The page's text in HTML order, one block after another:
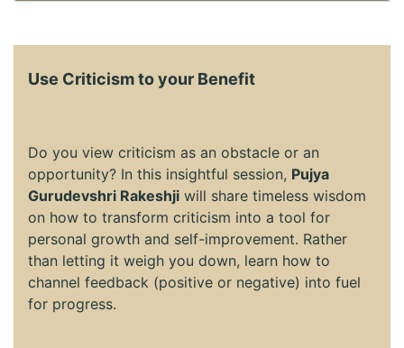
Use Criticism to your Benefit
Do you view criticism as an obstacle or an
opportunity? In this insightful session, Pujya
Gurudevshri Rakeshji will share timeless wisdom
on how to transform criticism into a tool for
personal growth and self-improvement. Rather
than letting it weigh you down, learn how to
channel feedback (positive or negative) into fuel
for progress.